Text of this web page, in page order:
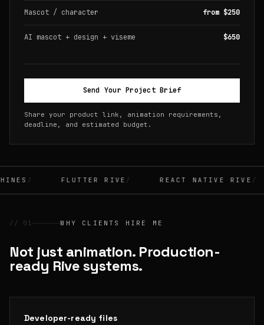
Mascot / character from $250
AI mascot + design + viseme $650
Send Your Project Brief
Share your product link, animation requirements,
deadline, and estimated budget.
FLUTTER RIVE REACT NATIVE RIVE
// 01 WHY CLIENTS HIRE ME
Not just animation. Production-
ready Rive systems.
Developer-ready files